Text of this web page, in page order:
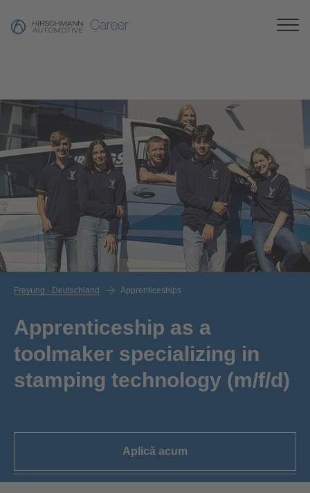
Career
Freyung - Deutschland Apprenticeships
Apprenticeship as a
toolmaker specializing in
stamping technology (m/f/d)
Aplică acum